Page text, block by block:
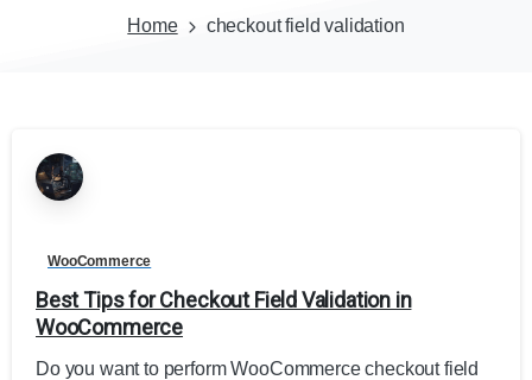
Home checkout field validation
WooCommerce
Best Tips for Checkout Field Validation in
WooCommerce
Do you want to perform WooCommerce checkout field